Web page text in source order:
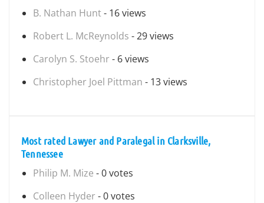
B. Nathan Hunt- 16 views
Robert L. McReynolds - 29 views
Carolyn S. Stoehr - 6 views
Christopher Joel Pittman - 13 views
Most rated Lawyer and Paralegal in Clarksville,
Tennessee
Philip M. Mize - 0 votes
Colleen Hyder - 0 votes